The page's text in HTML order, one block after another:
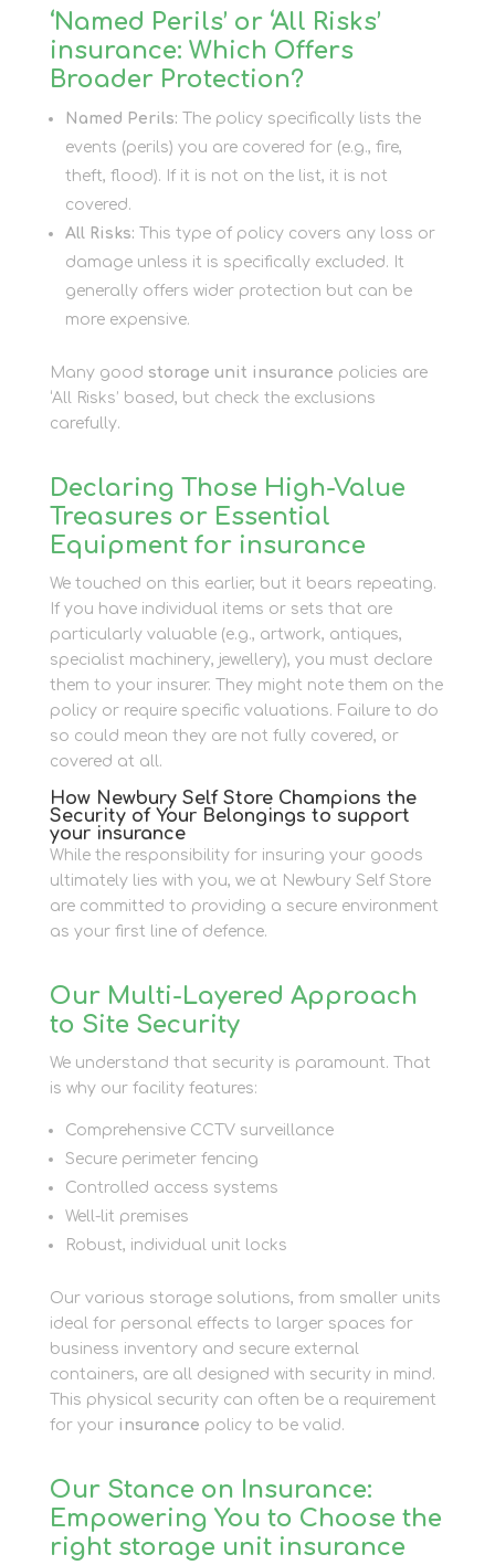
‘Named Perils’ or ‘All Risks’
insurance: Which Offers
Broader Protection?
Named Perils: The policy specifically lists the
events (perils) you are covered for (e.g., fire,
theft, flood). If it is not on the list, it is not
covered.
All Risks: This type of policy covers any loss or
damage unless it is specifically excluded. It
generally offers wider protection but can be
more expensive.
Many good storage unit insurance policies are
‘All Risks’ based, but check the exclusions
carefully.
Declaring Those High-Value
Treasures or Essential
Equipment for insurance
We touched on this earlier, but it bears repeating.
If you have individual items or sets that are
particularly valuable (e.g., artwork, antiques,
specialist machinery, jewellery), you must declare
them to your insurer. They might note them on the
policy or require specific valuations. Failure to do
so could mean they are not fully covered, or
covered at all.
How Newbury Self Store Champions the
Security of Your Belongings to support
your insurance
While the responsibility for insuring your goods
ultimately lies with you, we at Newbury Self Store
are committed to providing a secure environment
as your first line of defence.
Our Multi-Layered Approach
to Site Security
We understand that security is paramount. That
is why our facility features:
Comprehensive CCTV surveillance
Secure perimeter fencing
Controlled access systems
Well-lit premises
Robust, individual unit locks
Our various storage solutions, from smaller units
ideal for personal effects to larger spaces for
business inventory and secure external
containers, are all designed with security in mind.
This physical security can often be a requirement
for your insurance policy to be valid.
Our Stance on Insurance:
Empowering You to Choose the
right storage unit insurance